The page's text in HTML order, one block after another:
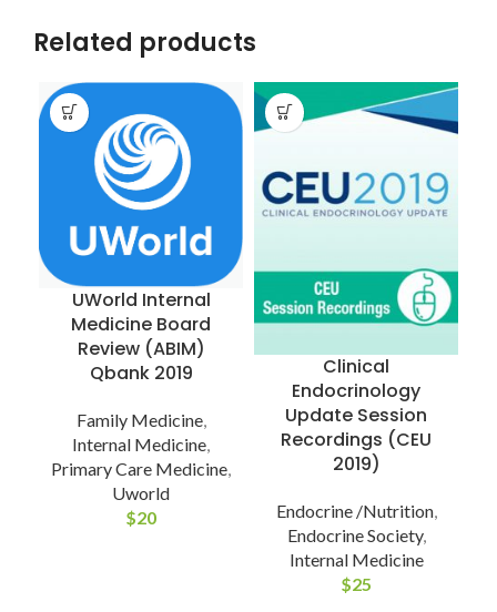
Related products
UWorld Internal
Medicine Board
Review (ABIM)
Qbank 2019
Family Medicine,
Internal Medicine,
Primary Care Medicine,
Uworld
$20
Clinical
Endocrinology
Update Session
Recordings (CEU
2019)
Endocrine /Nutrition,
Endocrine Society,
Internal Medicine
$25